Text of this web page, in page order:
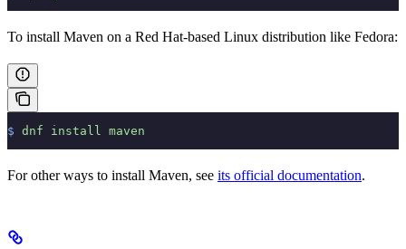
To install Maven on a Red Hat-based Linux distribution like Fedora:
$ dnf install maven
For other ways to install Maven, see its official documentation.